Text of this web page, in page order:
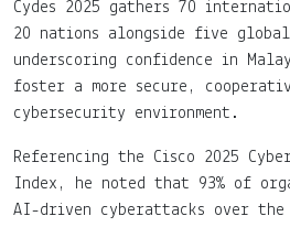
Cydes 2025 gathers 70
20 nations alongside five
underscoring confidence in
foster a more secure,
cybersecurity environment.
Referencing the Cisco 2025
Index, he noted that 93% of
AI-driven cyberattacks over